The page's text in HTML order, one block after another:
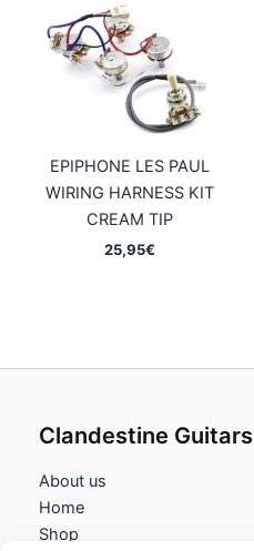
EPIPHONE LES PAUL
WIRING HARNESS KIT
CREAM TIP
25,95€
Clandestine Guitars
About us
Home
Shop